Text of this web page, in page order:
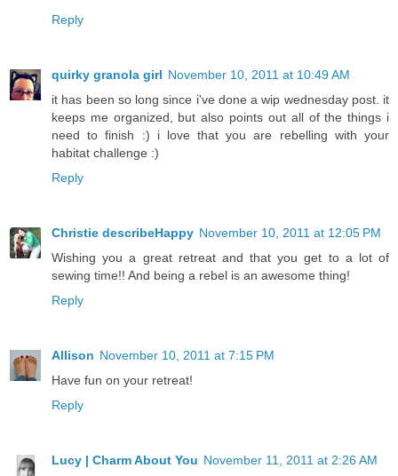
Reply
quirky granola girl November 10, 2011 at 10:49 AM
it has been so long since i've done a wip wednesday post. it
keeps me organized, but also points out all of the things i
need to finish :) i love that you are rebelling with your
habitat challenge :)
Reply
Christie describeHappy November 10, 2011 at 12:05 PM
Wishing you a great retreat and that you get to a lot of
sewing time!! And being a rebel is an awesome thing!
Reply
Allison November 10, 2011 at 7:15 PM
Have fun on your retreat!
Reply
Lucy | Charm About You November 11, 2011 at 2:26 AM